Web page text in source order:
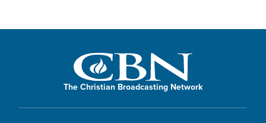
The Christian Broadcasting Network